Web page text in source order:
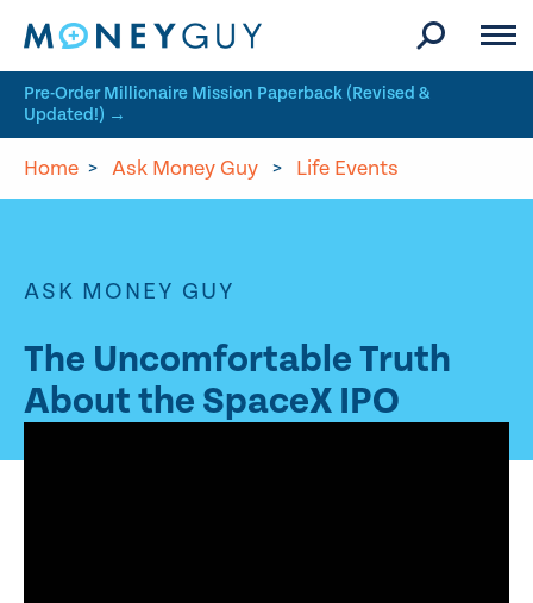
Pre-Order Millionaire Mission Paperback (Revised &
Updated!) →
Home > Ask Money Guy > Life Events
ASK MONEY GUY
The Uncomfortable Truth
About the SpaceX IPO